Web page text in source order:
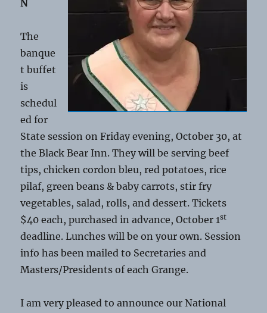
N
The
banque
t buffet
is
schedul
ed for
State session on Friday evening, October 30, at
the Black Bear Inn. They will be serving beef
tips, chicken cordon bleu, red potatoes, rice
pilaf, green beans & baby carrots, stir fry
vegetables, salad, rolls, and dessert. Tickets
$40 each, purchased in advance, October 1st
deadline. Lunches will be on your own. Session
info has been mailed to Secretaries and
Masters/Presidents of each Grange.
I am very pleased to announce our National